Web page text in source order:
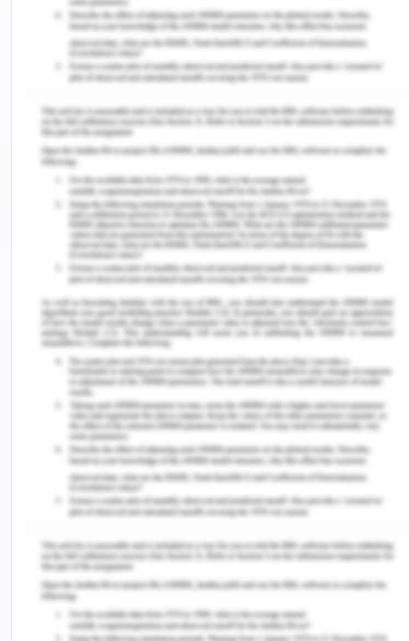
RAM 4GB
CACHE
Software and hardware specification as the name
suggests, tells us about the various characteristics
of the software and the hardware environment
used i.e. the development environment used. Here
I specify various software languages, supporting
tools that have been used for the development of
been used because of their relative ease of
understand and personal interest of the team
developing the project.
Software Environment of The Project
PLATFORM WINDOW 10
FRONT END ASP.NET, JQuery
Software Languages Used
In the development of a project the selection of an
appropriate programming language and a
platform is of primary importance. The major part